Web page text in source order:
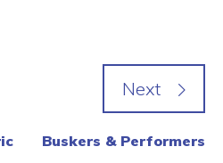
Buskers & Performers